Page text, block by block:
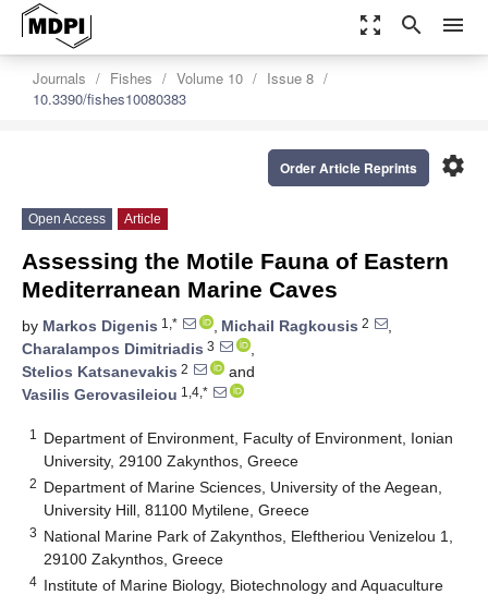
zoom_out_map search menu
Journals Fishes Volume 10
Issue 8
10.3390/fishes10080383
settings
Order Article Reprints
Open Access Article
Assessing the Motile Fauna of Eastern
Mediterranean Marine Caves
by Markos Digenis 1,* , Michail Ragkousis 2
,
Charalampos Dimitriadis 3
,
Stelios Katsanevakis 2
and
Vasilis Gerovasileiou 1,4,*
1
Department of Environment, Faculty of Environment, Ionian
University, 29100 Zakynthos, Greece
2 Department of Marine Sciences, University of the Aegean,
University Hill, 81100 Mytilene, Greece
3 National Marine Park of Zakynthos, Eleftheriou Venizelou 1,
29100 Zakynthos, Greece
4 Institute of Marine Biology, Biotechnology and Aquaculture